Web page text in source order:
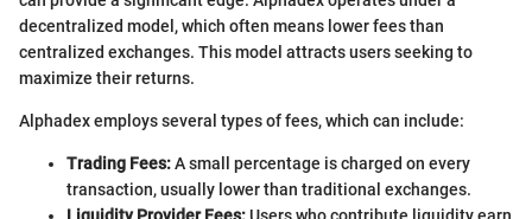
decentralized model, which often means lower fees than
centralized exchanges. This model attracts users seeking to
maximize their returns.
Alphadex employs several types of fees, which can include:
Trading Fees:A small percentage is charged on every
transaction, usually lower than traditional exchanges.